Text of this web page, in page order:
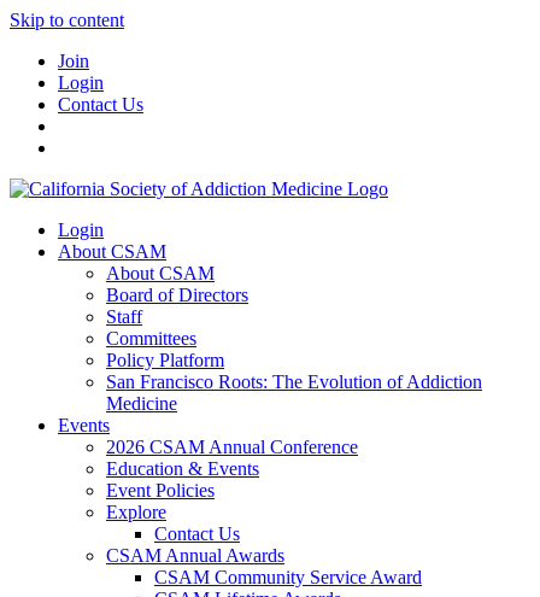
Skip to content
Join
Login
Contact Us
Login
About CSAM
About CSAM
Board of Directors
Staff
Committees
Policy Platform
San Francisco Roots: The Evolution of Addiction
Medicine
Events
2026 CSAM Annual Conference
Education & Events
Event Policies
Explore
Contact Us
CSAM Annual Awards
CSAM Community Service Award